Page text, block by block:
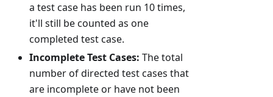
a test case has been run 10 times,
it'll still be counted as one
completed test case.
Incomplete Test Cases: The total
number of directed test cases that
are incomplete or have not been